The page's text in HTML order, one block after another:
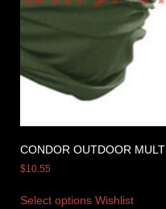
CONDOR OUTDOOR
$10.55
Select options Wishlist